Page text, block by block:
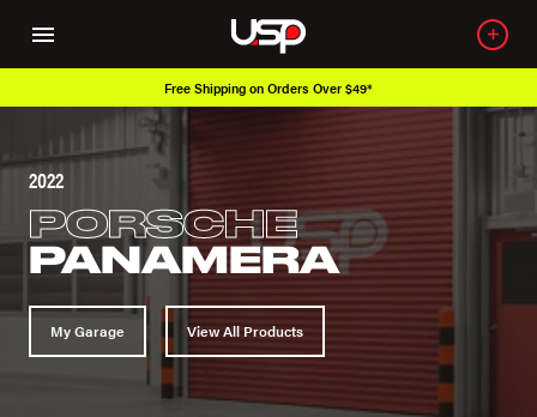
Free Shipping on Orders Over $49*
2022
PORSCHE
PANAMERA
My Garage View All Products